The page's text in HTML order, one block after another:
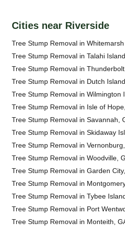
Cities near Riverside
Tree Stump Removal in
Tree Stump Removal in Talahi
Tree Stump Removal in
Tree Stump Removal in Dutch
Tree Stump Removal in Wilmington
Tree Stump Removal in Isle of
Tree Stump Removal in Savannah,
Tree Stump Removal in Skidaway
Tree Stump Removal in
Tree Stump Removal in Woodville,
Tree Stump Removal in Garden
Tree Stump Removal in
Tree Stump Removal in Tybee
Tree Stump Removal in Port
Tree Stump Removal in Monteith,